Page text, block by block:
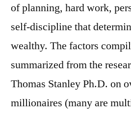
of planning, hard work,
self-discipline that
wealthy. The factors
summarized from the
Thomas Stanley Ph.D. on
millionaires (many are